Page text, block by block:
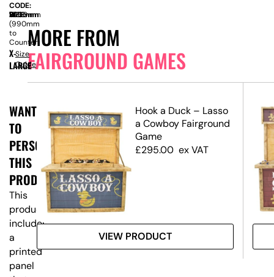
MORE FROM
FAIRGROUND GAMES
Hook a Duck – Lasso
a Cowboy Fairground
Game
£295.00 ex VAT
VIEW PRODUCT
CODE:
SIZE:
W
1800mm
x
D
760mm
x
H
2260mm
(990mm
to
Counter)
X-
LARGE
Size
Guide
WANT
TO
PERSONALISE
THIS
PRODUCT?
This
product
includes
a
printed
panel